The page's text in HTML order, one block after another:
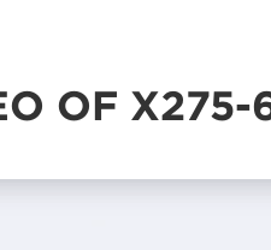
OF X275-